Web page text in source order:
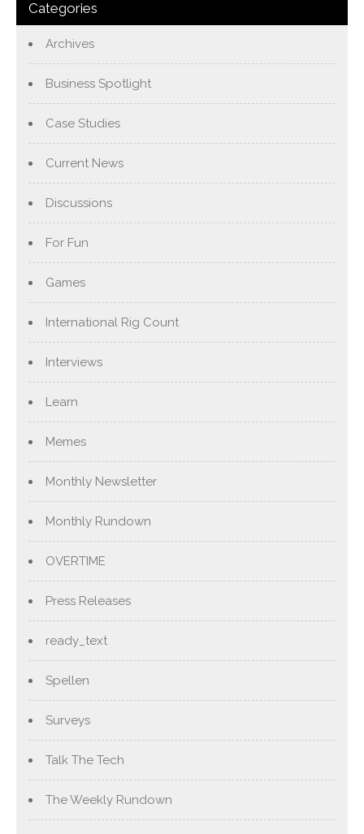
Categories
Archives
Business Spotlight
Case Studies
Current News
Discussions
For Fun
Games
International Rig Count
Interviews
Learn
Memes
Monthly Newsletter
Monthly Rundown
OVERTIME
Press Releases
ready_text
Spellen
Surveys
Talk The Tech
The Weekly Rundown